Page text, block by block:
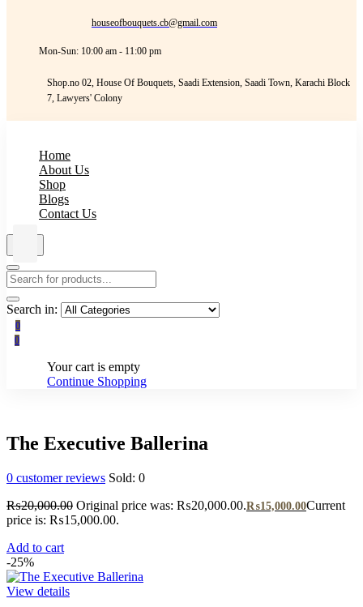
houseofbouquets.cb@gmail.com
Mon-Sun: 10:00 am - 11:00 pm
Shop.no 02, House Of Bouquets, Saadi Extension, Saadi Town, Karachi Block
7, Lawyers' Colony
Home
About Us
Shop
Blogs
Contact Us
Search in:
0
0
Your cart is empty
Continue Shopping
The Executive Ballerina
0 customer reviews Sold: 0
₨20,000.00 Original price was: ₨20,000.00.₨15,000.00Current
price is: ₨15,000.00.
Add to cart
-25%
View details